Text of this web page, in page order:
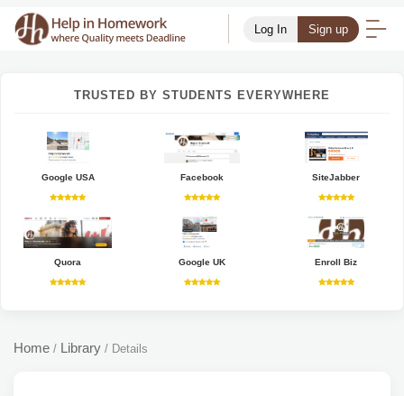
Log In Sign up
TRUSTED BY STUDENTS EVERYWHERE
Google USA Facebook SiteJabber
Quora Google UK Enroll Biz
Home / Library / Details